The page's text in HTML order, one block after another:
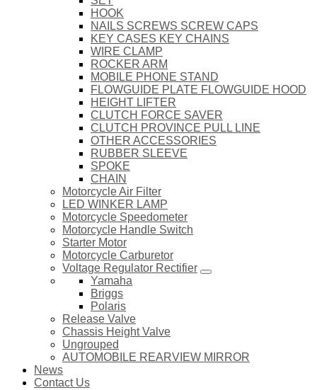
HOOK
NAILS SCREWS SCREW CAPS
KEY CASES KEY CHAINS
WIRE CLAMP
ROCKER ARM
MOBILE PHONE STAND
FLOWGUIDE PLATE FLOWGUIDE HOOD
HEIGHT LIFTER
CLUTCH FORCE SAVER
CLUTCH PROVINCE PULL LINE
OTHER ACCESSORIES
RUBBER SLEEVE
SPOKE
CHAIN
Motorcycle Air Filter
LED WINKER LAMP
Motorcycle Speedometer
Motorcycle Handle Switch
Starter Motor
Motorcycle Carburetor
Voltage Regulator Rectifier
Yamaha
Briggs
Polaris
Release Valve
Chassis Height Valve
Ungrouped
AUTOMOBILE REARVIEW MIRROR
News
Contact Us